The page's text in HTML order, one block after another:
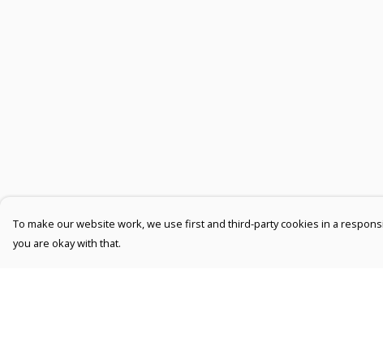
To make our website work, we use first and third-party cookies in a
you are okay with that.